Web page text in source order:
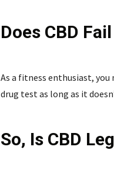
Does CBD
As a fitness enthusiast, you
drug test as long as it
So, Is CBD